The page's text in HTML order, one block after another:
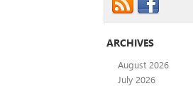
ARCHIVES
August 2026
July 2026